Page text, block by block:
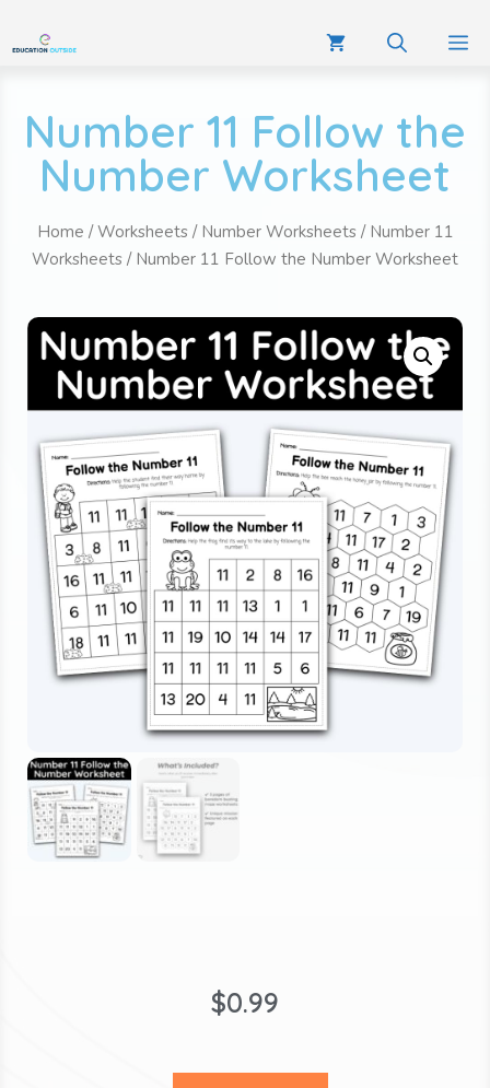
Number 11 Follow the
Number Worksheet
Home /Worksheets / Number Worksheets / Number 11
Worksheets / Number 11 Follow the Number Worksheet
$0.99